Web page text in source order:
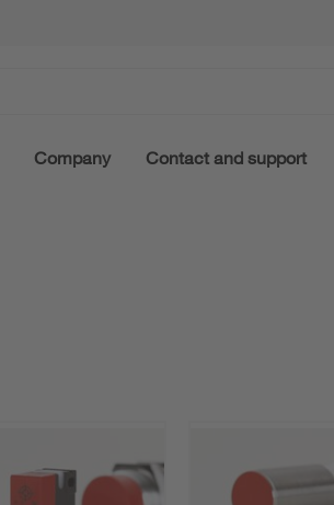
Company Contact and support